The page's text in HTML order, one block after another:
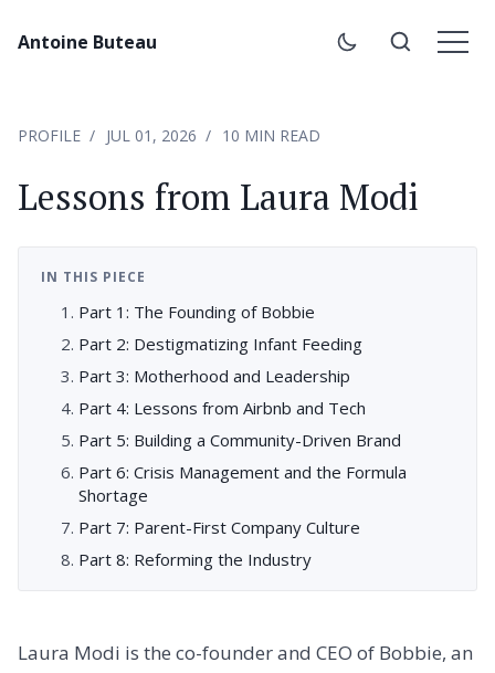
Antoine Buteau
PROFILE JUL 01, 2026 10 MIN READ
Lessons from Laura Modi
IN THIS PIECE
Part 1: The Founding of Bobbie
Part 2: Destigmatizing Infant Feeding
Part 3: Motherhood and Leadership
Part 4: Lessons from Airbnb and Tech
Part 5: Building a Community-Driven Brand
Part 6: Crisis Management and the Formula
Shortage
Part 7: Parent-First Company Culture
Part 8: Reforming the Industry
Laura Modi is the co-founder and CEO of Bobbie, an